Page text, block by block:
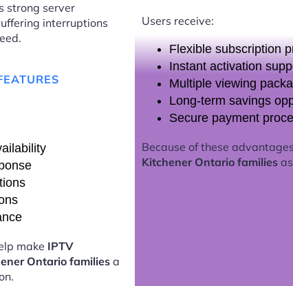
strong server
interruptions
make IPTV
Ontario families a
Users receive:
Flexible subscription
Instant activation
Multiple viewing
Long-term savings
Secure payment
Because of these
Kitchener Ontario familiesas